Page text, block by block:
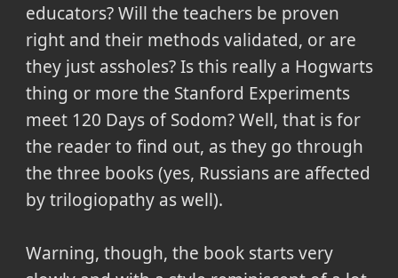
educators? Will the teachers be proven
right and their methods validated, or are
they just assholes? Is this really a Hogwarts
thing or more the Stanford Experiments
meet 120 Days of Sodom? Well, that is for
the reader to find out, as they go through
the three books (yes, Russians are affected
by trilogiopathy as well).
Warning, though, the book starts very